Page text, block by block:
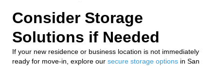
Consider Storage
Solutions if Needed
If your new residence or business location is not immediately
ready for move-in, explore our secure storage options in San